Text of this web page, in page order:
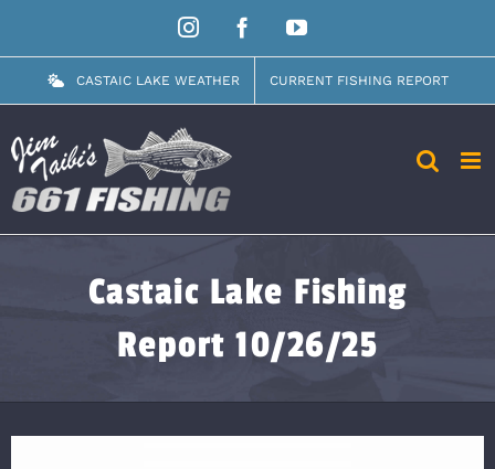
content
InstagramFacebookYouTube
CASTAIC LAKE WEATHER CURRENT FISHING REPORT
Castaic Lake Fishing
Report 10/26/25